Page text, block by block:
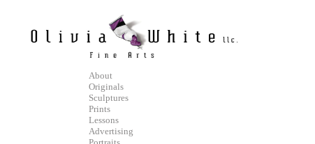
About
Originals
Sculptures
Prints
Lessons
Advertising